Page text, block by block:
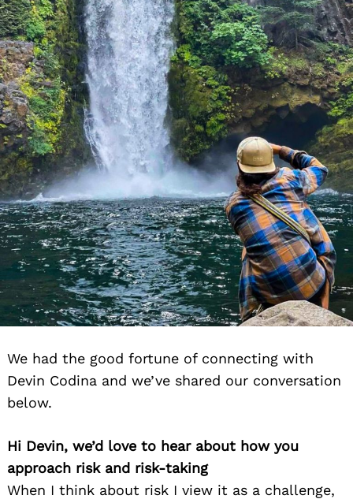
We had the good fortune of connecting with
Devin Codina and we’ve shared our conversation
below.
Hi Devin, we’d love to hear about how you
approach risk and risk-taking
When I think about risk I view it as a challenge,